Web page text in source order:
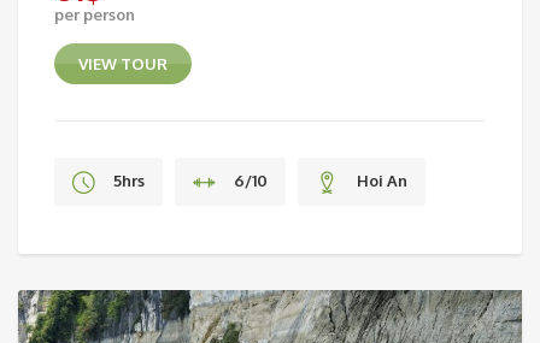
per person
VIEW TOUR
5hrs 6/10 Hoi An